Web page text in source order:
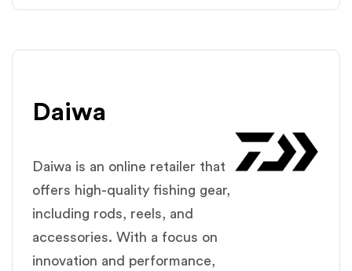
Daiwa
Daiwa is an online retailer that
offers high-quality fishing gear,
including rods, reels, and
accessories. With a focus on
innovation and performance,